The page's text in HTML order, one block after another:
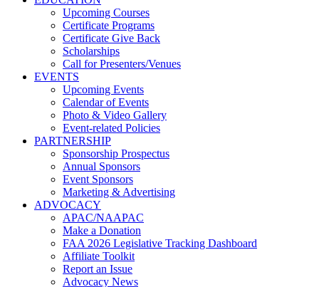
Upcoming Courses
Certificate Programs
Certificate Give Back
Scholarships
Call for Presenters/Venues
EVENTS
Upcoming Events
Calendar of Events
Photo & Video Gallery
Event-related Policies
PARTNERSHIP
Sponsorship Prospectus
Annual Sponsors
Event Sponsors
Marketing & Advertising
ADVOCACY
APAC/NAAPAC
Make a Donation
FAA 2026 Legislative Tracking Dashboard
Affiliate Toolkit
Report an Issue
Advocacy News